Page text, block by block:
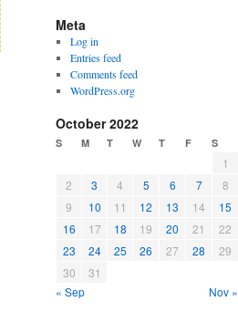
Meta
Log in
Entries feed
Comments feed
WordPress.org
October 2022
S M T W T F S
1
2
3 4 5 6 7
8
9
10 11 12 13 14
15
16
17 18 19 20 21
22
23
24 25 26 27 28
29
30
31
« Sep
Nov »